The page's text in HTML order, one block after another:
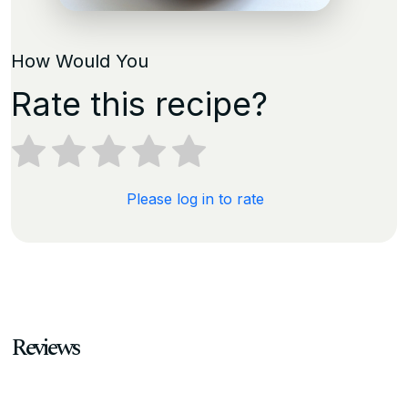
How Would You
Rate this recipe?
Please log in to rate
Reviews